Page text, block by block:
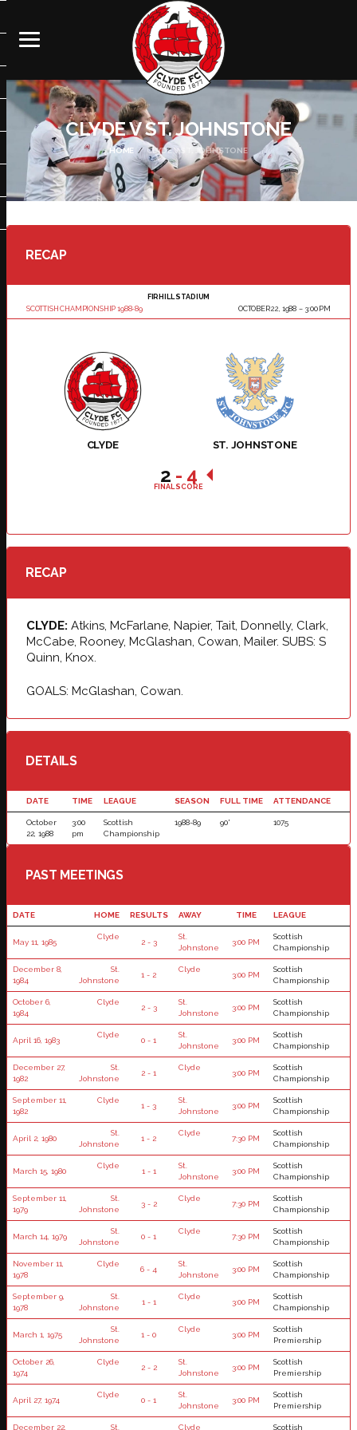
CLYDE V ST. JOHNSTONE
HOME CLYDE V ST. JOHNSTONE
RECAP
SCOTTISH CHAMPIONSHIP 1988-89
FIRHILL STADIUM
OCTOBER 22, 1988
3:00 PM
CLYDE ST. JOHNSTONE
2 - 4
FINAL SCORE
RECAP
CLYDE: Atkins, McFarlane, Napier, Tait, Donnelly, Clark,
McCabe, Rooney, McGlashan, Cowan, Mailer. SUBS: S
Quinn, Knox.
GOALS: McGlashan, Cowan.
DETAILS
DATE TIME LEAGUE SEASON FULL TIME ATTENDANCE
October
22, 1988
3:00
pm
Scottish
Championship
1988-89 90' 1075
PAST MEETINGS
DATE HOME RESULTS AWAY TIME LEAGUE
May 11, 1985
Clyde
2 - 3
St.
Johnstone
3:00 PM
Scottish
Championship
December 8,
1984
St.
Johnstone
1 - 2
Clyde
3:00 PM
Scottish
Championship
October 6,
1984
Clyde
2 - 3
St.
Johnstone
3:00 PM
Scottish
Championship
April 16, 1983
Clyde
0 - 1
St.
Johnstone
3:00 PM
Scottish
Championship
December 27,
1982
St.
Johnstone
2 - 1
Clyde
3:00 PM
Scottish
Championship
September 11,
1982
Clyde
1 - 3
St.
Johnstone
3:00 PM
Scottish
Championship
April 2, 1980
St.
Johnstone
1 - 2
Clyde
7:30 PM
Scottish
Championship
March 15, 1980
Clyde
1 - 1
St.
Johnstone
3:00 PM
Scottish
Championship
September 11,
1979
St.
Johnstone
3 - 2
Clyde
7:30 PM
Scottish
Championship
March 14, 1979
St.
Johnstone
0 - 1
Clyde
7:30 PM
Scottish
Championship
November 11,
1978
Clyde
6 - 4
St.
Johnstone
3:00 PM
Scottish
Championship
September 9,
1978
St.
Johnstone
1 - 1
Clyde
3:00 PM
Scottish
Championship
March 1, 1975
St.
Johnstone
1 - 0
Clyde
3:00 PM
Scottish
Premiership
October 26,
1974
Clyde
2 - 2
St.
Johnstone
3:00 PM
Scottish
Premiership
April 27, 1974
Clyde
0 - 1
St.
Johnstone
3:00 PM
Scottish
Premiership
December 22, St. Clyde Scottish